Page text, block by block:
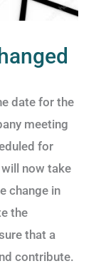
date for the
meeting
for
now take
change in
the
that a
contribute.